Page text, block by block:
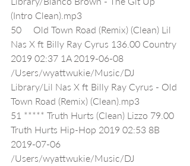
(Intro Clean).mp3
50     Old Town Road (Remix) (Clean) Lil
Nas X ft Billy Ray Cyrus 136.00 Country
2019 02:37 1A 2019-06-08
/Users/wyattwukie/Music/DJ
Library/Lil Nas X ft Billy Ray Cyrus - Old
Town Road (Remix) (Clean).mp3
51 ***** Truth Hurts (Clean) Lizzo 79.00
Truth Hurts Hip-Hop 2019 02:53 8B
2019-07-06
/Users/wyattwukie/Music/DJ